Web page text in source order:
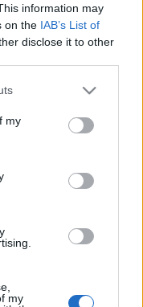
information may
on the IAB’s List of
disclose it to other
one or more Google
You may click to
third-party tags to
in below Google
my
my
az
ki